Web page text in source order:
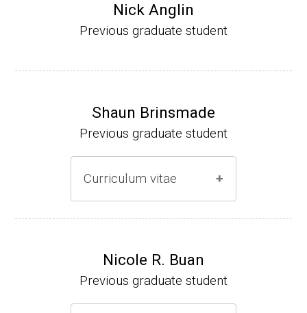
Nick Anglin
Previous graduate student
Shaun Brinsmade
Previous graduate student
Curriculum vitae
Research Associate (NIH Fellow), A. L. Son
enshein, Department of Microbiology, Tufts
Nicole R. Buan
Previous graduate student